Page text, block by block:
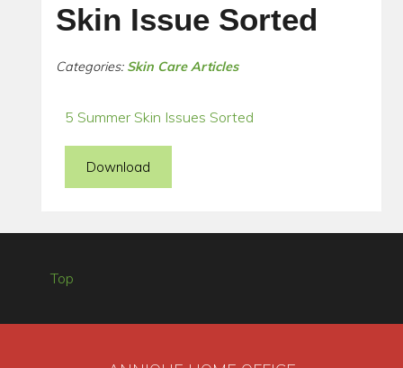
Skin Issue Sorted
Categories: Skin Care Articles
5 Summer Skin Issues Sorted
Download
Top